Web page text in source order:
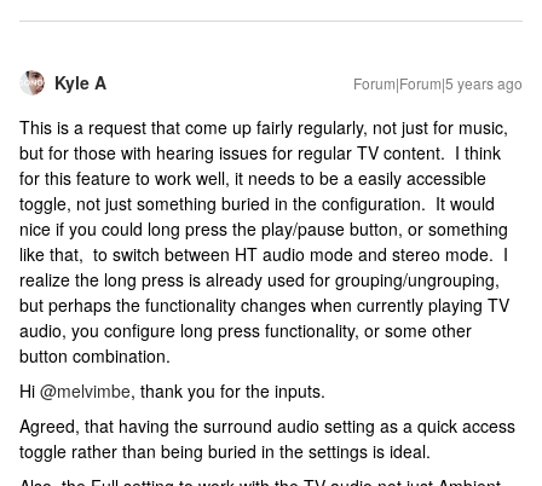
Kyle A Forum|Forum|5 years ago
This is a request that come up fairly regularly, not just for music,
but for those with hearing issues for regular TV content. I think
for this feature to work well, it needs to be a easily accessible
toggle, not just something buried in the configuration. It would
nice if you could long press the play/pause button, or something
like that, to switch between HT audio mode and stereo mode. I
realize the long press is already used for grouping/ungrouping,
but perhaps the functionality changes when currently playing TV
audio, you configure long press functionality, or some other
button combination.
Hi @melvimbe, thank you for the inputs.
Agreed, that having the surround audio setting as a quick access
toggle rather than being buried in the settings is ideal.